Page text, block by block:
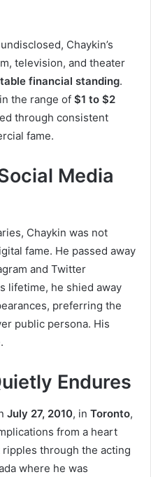
Chaykin’s
television, and theater
financial standing.
in the range of $1 to $2
through consistent
fame.
Media
Chaykin was not
fame. He passed away
and Twitter
lifetime, he shied away
preferring the
public persona. His
Endures
July 27, 2010, in Toronto,
from a heart
through the acting
where he was